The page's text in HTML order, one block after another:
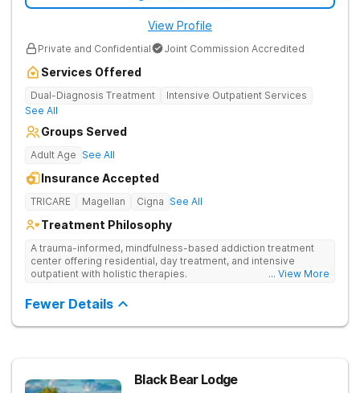
View Profile
Private and Confidential Joint Commission Accredited
Services Offered
Dual-Diagnosis Treatment
Intensive Outpatient Services
See All
Groups Served
Adult Age See All
Insurance Accepted
TRICARE Magellan Cigna See All
Treatment Philosophy
A trauma-informed, mindfulness-based addiction treatment
center offering residential, day treatment, and intensive
outpatient with holistic therapies.
... View More
Fewer Details
Black Bear Lodge